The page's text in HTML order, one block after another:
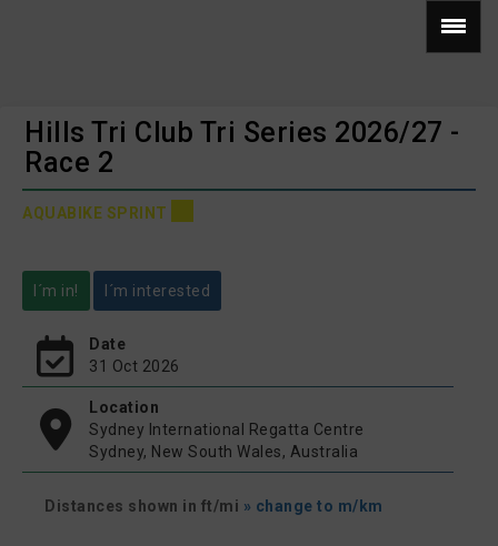
Hills Tri Club Tri Series 2026/27 -
Race 2
AQUABIKE SPRINT
I´m in! I´m interested
Date
31 Oct 2026
Location
Sydney International Regatta Centre
Sydney, New South Wales, Australia
Distances shown in ft/mi » change to m/km